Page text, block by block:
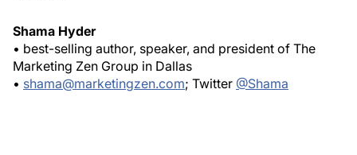
Shama Hyder
• best-selling author, speaker, and president of The
Marketing Zen Group in Dallas
• shama@marketingzen.com; Twitter @Shama